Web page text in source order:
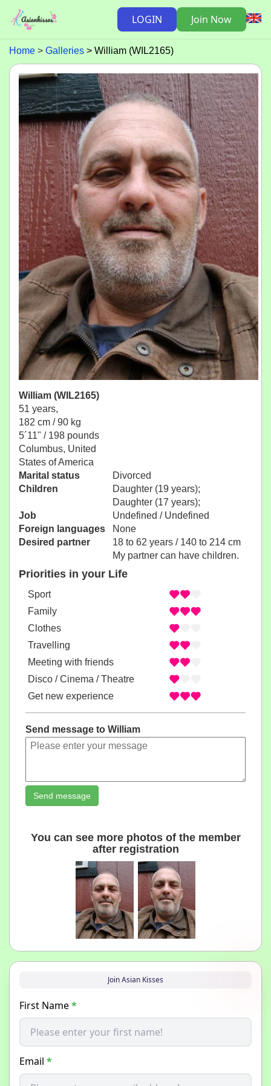
LOGIN Join Now
Home Galleries William (WIL2165)
William (WIL2165)
51 years,
182 cm / 90 kg
5´11" / 198 pounds
Columbus, United
States of America
Marital status
Divorced
Children
Daughter (19 years);
Daughter (17 years);
Job
Undefined / Undefined
Foreign languages
None
Desired partner
18 to 62 years / 140 to 214 cm
My partner can have children.
Priorities in your Life
Sport
Family
Clothes
Travelling
Meeting with friends
Disco / Cinema / Theatre
Get new experience
Send message to William
Send message
You can see more photos of the member
after registration
Join Asian Kisses
First Name*
Email *